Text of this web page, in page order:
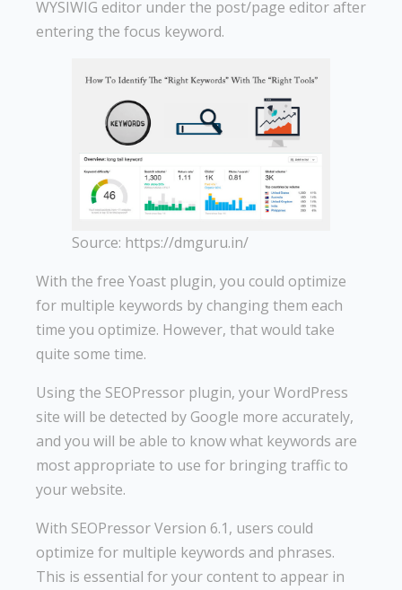
WYSIWIG editor under the post/page editor after
entering the focus keyword.
Source: https://dmguru.in/
With the free Yoast plugin, you could optimize
for multiple keywords by changing them each
time you optimize. However, that would take
quite some time.
Using the SEOPressor plugin, your WordPress
site will be detected by Google more accurately,
and you will be able to know what keywords are
most appropriate to use for bringing traffic to
your website.
With SEOPressor Version 6.1, users could
optimize for multiple keywords and phrases.
This is essential for your content to appear in